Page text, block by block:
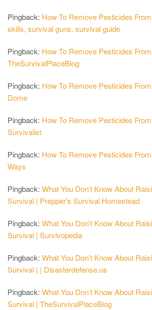
Pingback: How To Remove Pesticides
skills, survival guns, survival guide
Pingback: How To Remove Pesticides
TheSurvivalPlaceBlog
Pingback: How To Remove Pesticides
Dome
Pingback: How To Remove Pesticides
Survivalist
Pingback: How To Remove Pesticides
Ways
Pingback: What You Don’t Know About
Survival | Prepper's Survival Homestead
Pingback: What You Don't Know About
Survival | Survivopedia
Pingback: What You Don’t Know About
Survival | | Disasterdefense.us
Pingback: What You Don’t Know About
Survival | TheSurvivalPlaceBlog